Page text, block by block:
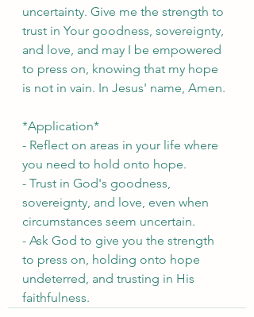
uncertainty. Give me the strength to
trust in Your goodness, sovereignty,
and love, and may I be empowered
to press on, knowing that my hope
is not in vain. In Jesus' name, Amen.
*Application*
- Reflect on areas in your life where
you need to hold onto hope.
- Trust in God's goodness,
sovereignty, and love, even when
circumstances seem uncertain.
- Ask God to give you the strength
to press on, holding onto hope
undeterred, and trusting in His
faithfulness.